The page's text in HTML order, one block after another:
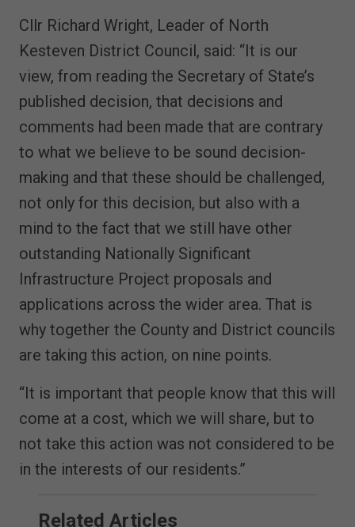
Cllr Richard Wright, Leader of North
Kesteven District Council, said: “It is our
view, from reading the Secretary of State’s
published decision, that decisions and
comments had been made that are contrary
to what we believe to be sound decision-
making and that these should be challenged,
not only for this decision, but also with a
mind to the fact that we still have other
outstanding Nationally Significant
Infrastructure Project proposals and
applications across the wider area. That is
why together the County and District councils
are taking this action, on nine points.
“It is important that people know that this will
come at a cost, which we will share, but to
not take this action was not considered to be
in the interests of our residents.”
Related Articles